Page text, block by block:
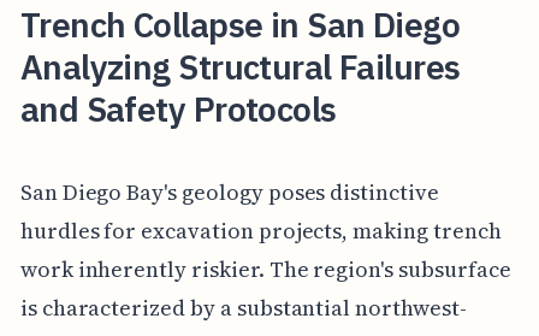
Trench Collapse in San Diego
Analyzing Structural Failures
and Safety Protocols
San Diego Bay's geology poses distinctive
hurdles for excavation projects, making trench
work inherently riskier. The region's subsurface
is characterized by a substantial northwest-